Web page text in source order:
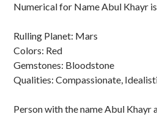
Numerical for Name Abul Khayr
Rulling Planet: Mars
Colors: Red
Gemstones: Bloodstone
Qualities: Compassionate,
Person with the name Abul Khayr